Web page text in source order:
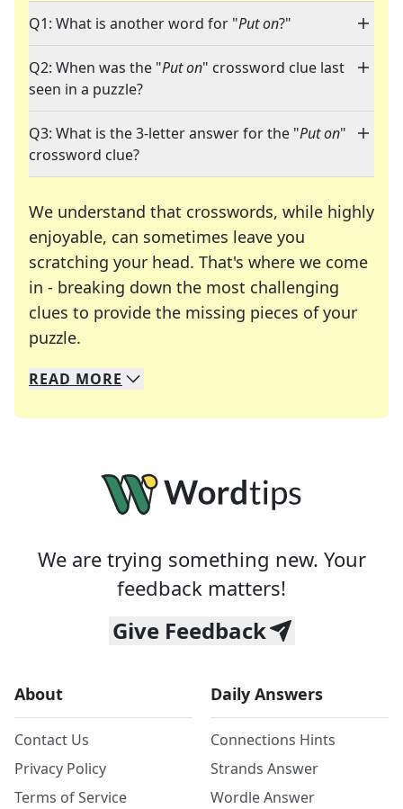
Q1: What is another word for "Put on?"
Q2: When was the "Put on" crossword clue last
seen in a puzzle?
Q3: What is the 3-letter answer for the "Put on"
crossword clue?
We understand that crosswords, while highly
enjoyable, can sometimes leave you
scratching your head. That's where we come
in - breaking down the most challenging
clues to provide the missing pieces of your
puzzle.
We specialize in solving many of your favorite
Whether you're a daily crossword enthusiast or
READ MORE
We are trying something new. Your
feedback matters!
Give Feedback
About
Contact Us
Privacy Policy
Terms of Service
Daily Answers
Connections Hints
Strands Answer
Wordle Answer